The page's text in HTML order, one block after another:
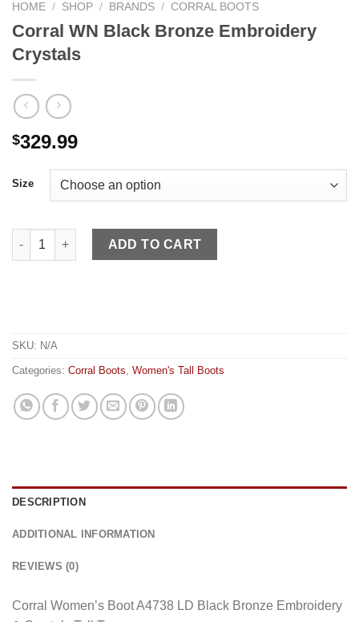
HOME / SHOP / BRANDS / CORRAL BOOTS
Corral WN Black Bronze Embroidery
Crystals
$329.99
Size
Corral WN Black Bronze Embroidery Crystals quantity
ADD TO CART
SKU: N/A
Categories: Corral Boots, Women's Tall Boots
DESCRIPTION
ADDITIONAL INFORMATION
REVIEWS (0)
Corral Women’s Boot A4738 LD Black Bronze Embroidery